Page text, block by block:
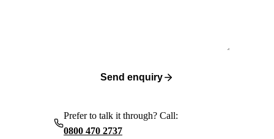
Send enquiry
Prefer to talk it through? Call:
0800 470 2737